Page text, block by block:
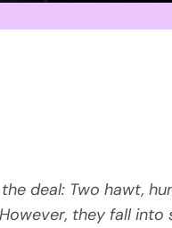
the deal: Two hawt,
they fall